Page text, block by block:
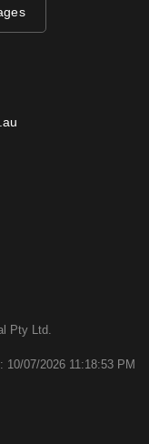
Pty Ltd.
10/07/2026 11:18:53 PM